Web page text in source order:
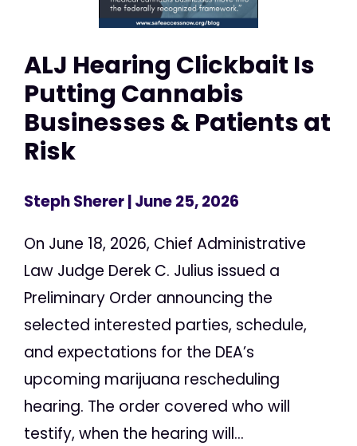
ALJ Hearing Clickbait Is
Putting Cannabis
Businesses & Patients at
Risk
Steph Sherer| June 25, 2026
On June 18, 2026, Chief Administrative
Law Judge Derek C. Julius issued a
Preliminary Order announcing the
selected interested parties, schedule,
and expectations for the DEA’s
upcoming marijuana rescheduling
hearing. The order covered who will
testify, when the hearing will...